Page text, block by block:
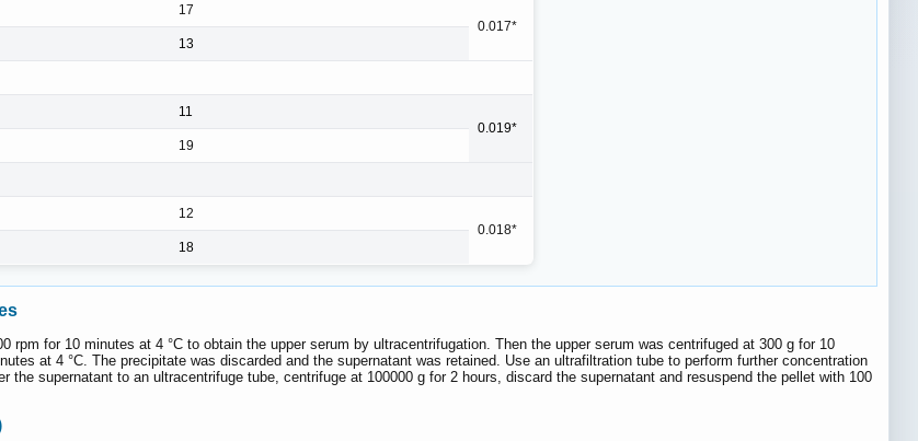
17
0.017*
13
11
0.019*
19
12
0.018*
18
rpm for 10 minutes at 4 °C to obtain the upper serum by ultracentrifugation. Then the upper serum was centrifuged at 300 g for 10
at 4 °C. The precipitate was discarded and the supernatant was retained. Use an ultrafiltration tube to perform further concentration
the supernatant to an ultracentrifuge tube, centrifuge at 100000 g for 2 hours, discard the supernatant and resuspend the pellet with 100